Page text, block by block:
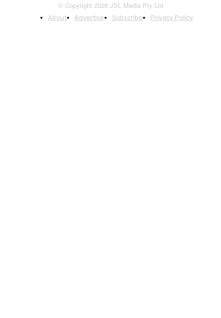
© Copyright 2026 JSL Media Pty Ltd
About Advertise Subscribe Privacy Policy